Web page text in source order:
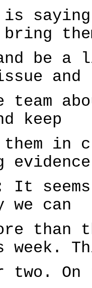
is
be
team
keep
them in
It
we can
than
two.